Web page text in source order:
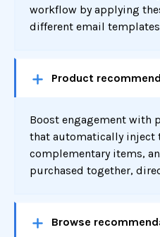
workflow by applying
different email
Product
Boost engagement with
that automatically inject
complementary items,
purchased together,
Browse